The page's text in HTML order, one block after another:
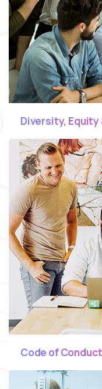
Diversity, Equity
Code of Conduct